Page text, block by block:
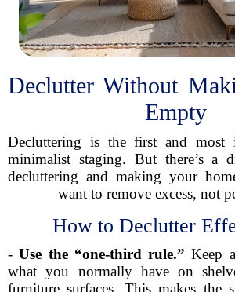
Declutter Without
Empty
Decluttering is the first and most
minimalist staging. But there’s a
decluttering and making your
want to remove excess, not
How to Declutter
-Use the “one-third rule.” Keep
what you normally have on
furniture surfaces. This makes the